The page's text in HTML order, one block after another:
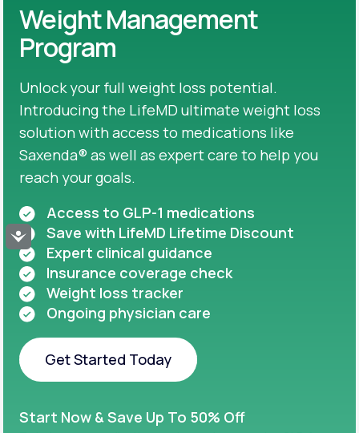
Accessibility
Weight Management
Program
Unlock your full weight loss potential.
Introducing the LifeMD ultimate weight loss
solution with access to medications like
Saxenda® as well as expert care to help you
reach your goals.
Access to GLP-1 medications
Save with LifeMD Lifetime Discount
Expert clinical guidance
Insurance coverage check
Weight loss tracker
Ongoing physician care
Get Started Today
Start Now & Save Up To 50% Off